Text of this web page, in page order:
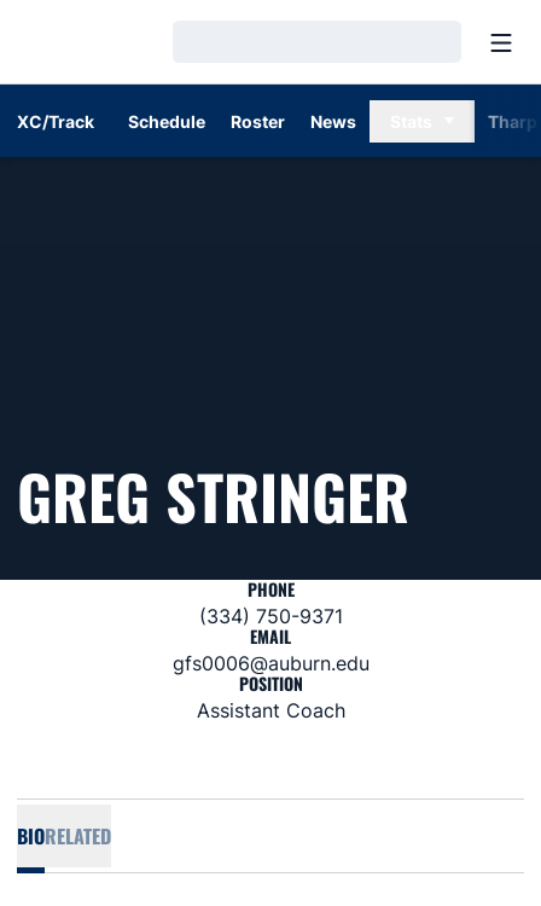
XC/Track Schedule Roster News Tharp
GREG STRINGER
PHONE
(334) 750-9371
EMAIL
gfs0006@auburn.edu
POSITION
Assistant Coach
BIORELATED